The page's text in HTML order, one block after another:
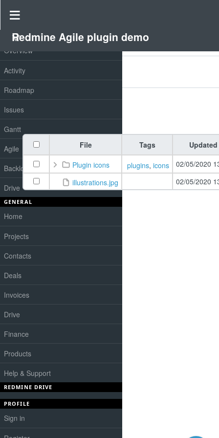
PROJECT
Overview
Activity
Roadmap
Issues
Gantt
Agile
Backlog
Drive
GENERAL
Home
Projects
Contacts
Deals
Invoices
Drive
Finance
Products
Help & Support
REDMINE DRIVE
PROFILE
Sign in
Redmine Agile plugin demo
Redmine drive
File Tags Updated
Plugin icons plugins, icons
02/05/2020
illustrations.jpg
02/05/2020